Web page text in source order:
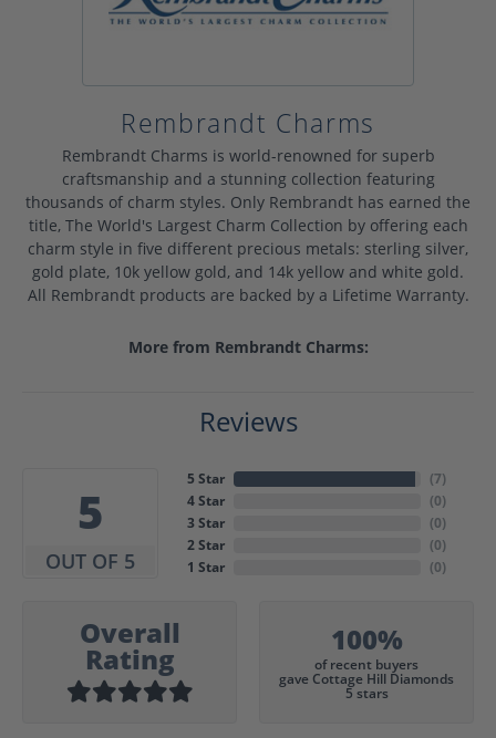
Rembrandt Charms
Rembrandt Charms is world-renowned for superb
craftsmanship and a stunning collection featuring
thousands of charm styles. Only Rembrandt has earned the
title, The World's Largest Charm Collection by offering each
charm style in five different precious metals: sterling silver,
gold plate, 10k yellow gold, and 14k yellow and white gold.
All Rembrandt products are backed by a Lifetime Warranty.
More from Rembrandt Charms:
Reviews
5
OUT OF 5
5 Star
4 Star
3 Star
2 Star
1 Star
(7)
(0)
(0)
(0)
(0)
Overall
Rating
100%
of recent buyers
gave Cottage Hill Diamonds
5 stars